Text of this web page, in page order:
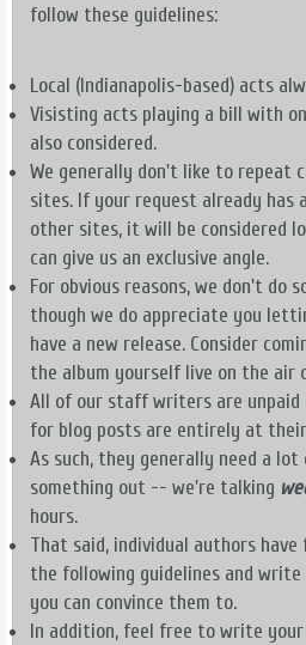
follow these guidelines:
Local (Indianapolis-based) acts
Visisting acts playing a bill with
also considered.
We generally don't like to repeat
sites. If your request already has
other sites, it will be considered
can give us an exclusive angle.
For obvious reasons, we don't do
though we do appreciate you
have a new release. Consider
the album yourself live on the air
All of our staff writers are unpaid
for blog posts are entirely at
As such, they generally need a
something out -- we're talking
hours.
That said, individual authors
the following guidelines and
you can convince them to.
In addition, feel free to write